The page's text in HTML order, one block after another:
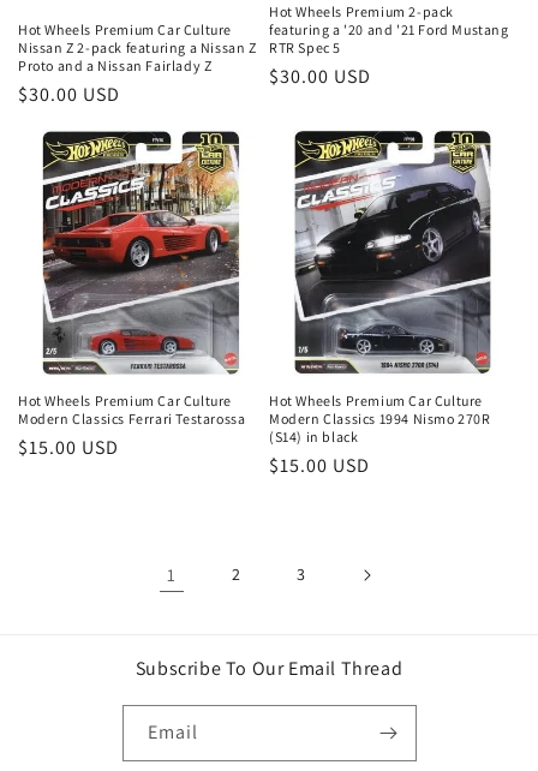
Hot Wheels Premium Car Culture
Nissan Z 2-pack featuring a Nissan Z
Proto and a Nissan Fairlady Z
Regular
$30.00 USD
Hot Wheels Premium 2-pack
featuring a '20 and '21 Ford Mustang
RTR Spec 5
Regular
$30.00 USD
Hot Wheels Premium Car Culture
Modern Classics Ferrari Testarossa
Regular
$15.00 USD
Hot Wheels Premium Car Culture
Modern Classics 1994 Nismo 270R
(S14) in black
Regular
$15.00 USD
1 2 3
Subscribe To Our Email Thread
Email